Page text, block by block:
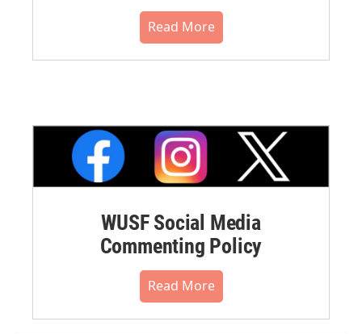
Read More
WUSF Social Media
Commenting Policy
Read More